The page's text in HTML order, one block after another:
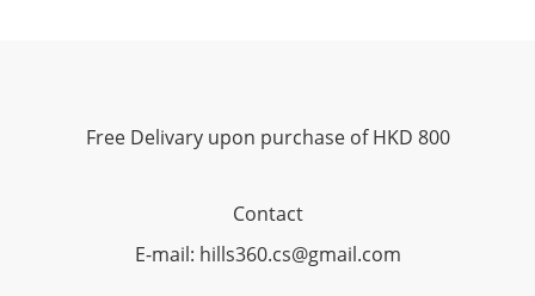
Free Delivary upon purchase of HKD 800
Contact
E-mail: hills360.cs@gmail.com